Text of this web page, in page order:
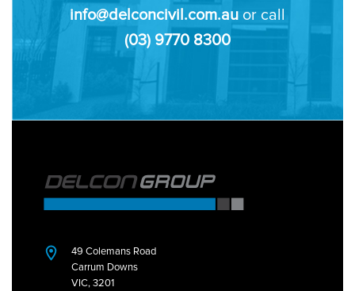
info@delconcivil.com.au or call
(03) 9770 8300
49 Colemans Road
Carrum Downs
VIC, 3201